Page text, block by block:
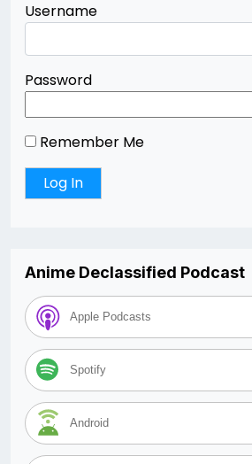
Username
Password
Remember Me
Anime Declassified Podcast
Apple Podcasts
Spotify
Android